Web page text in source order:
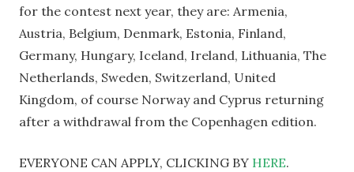
for the contest next year, they are: Armenia,
Austria, Belgium, Denmark, Estonia, Finland,
Germany, Hungary, Iceland, Ireland, Lithuania, The
Netherlands, Sweden, Switzerland, United
Kingdom, of course Norway and Cyprus returning
after a withdrawal from the Copenhagen edition.
EVERYONE CAN APPLY, CLICKING BY HERE.